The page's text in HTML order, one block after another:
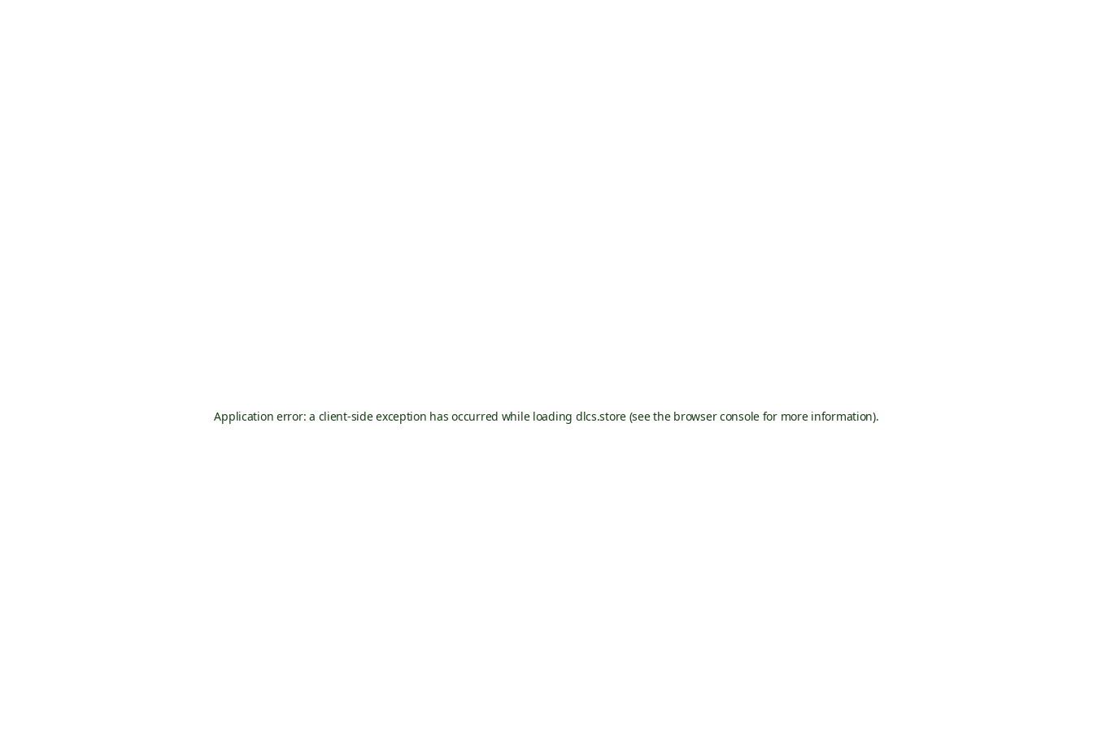
Application error: a client-side exception has occurred while loading dlcs.store (see the browser console for more information).